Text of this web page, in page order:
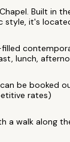
Built in
style, it's
lunch,
be booked
rates)
a walk along